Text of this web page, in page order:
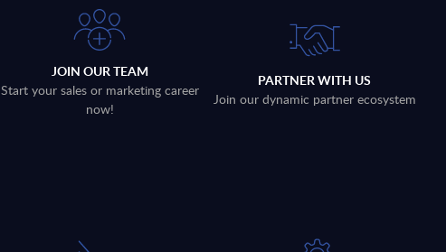
JOIN OUR TEAM
Start your sales or marketing career
now!
PARTNER WITH US
Join our dynamic partner ecosystem